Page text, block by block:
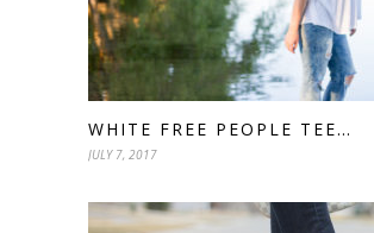
WHITE FREE PEOPLE TEE…
JULY 7, 2017